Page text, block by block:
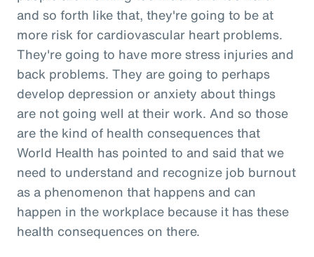
and so forth like that, they're going to be at
more risk for cardiovascular heart problems.
They're going to have more stress injuries and
back problems. They are going to perhaps
develop depression or anxiety about things
are not going well at their work. And so those
are the kind of health consequences that
World Health has pointed to and said that we
need to understand and recognize job burnout
as a phenomenon that happens and can
happen in the workplace because it has these
health consequences on there.